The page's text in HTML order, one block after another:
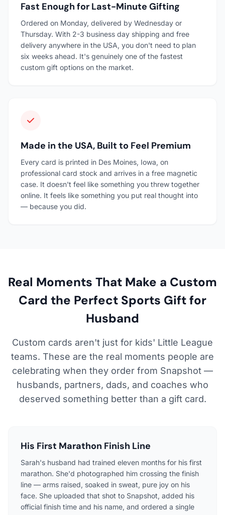
Fast Enough for Last-Minute Gifting
Ordered on Monday, delivered by Wednesday or
Thursday. With 2-3 business day shipping and free
delivery anywhere in the USA, you don't need to plan
six weeks ahead. It's genuinely one of the fastest
custom gift options on the market.
Made in the USA, Built to Feel Premium
Every card is printed in Des Moines, Iowa, on
professional card stock and arrives in a free magnetic
case. It doesn't feel like something you threw together
online. It feels like something you put real thought into
— because you did.
Real Moments That Make a Custom
Card the Perfect Sports Gift for
Husband
Custom cards aren't just for kids' Little League
teams. These are the real moments people are
celebrating when they order from Snapshot —
husbands, partners, dads, and coaches who
deserved something better than a gift card.
His First Marathon Finish Line
Sarah's husband had trained eleven months for his first
marathon. She'd photographed him crossing the finish
line — arms raised, soaked in sweat, pure joy on his
face. She uploaded that shot to Snapshot, added his
official finish time and his name, and ordered a single